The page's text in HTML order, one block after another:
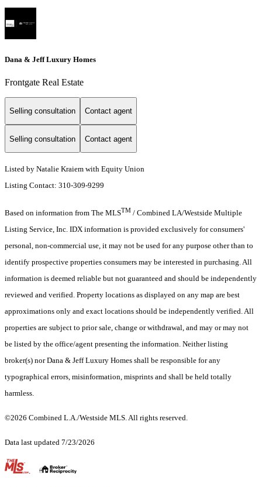
Dana & Jeff Luxury Homes
Frontgate Real Estate
Selling consultation Contact agent
Selling consultation Contact agent
Listed by Natalie Kraiem with Equity Union
Listing Contact: 310-309-9299
Based on information from The MLSTM / Combined LA/Westside Multiple
Listing Service, Inc. IDX information is provided exclusively for consumers'
personal, non-commercial use, it may not be used for any purpose other than to
identify prospective properties consumers may be interested in purchasing. All
information is deemed reliable but not guaranteed and should be independently
reviewed and verified. Property locations as displayed on any map are best
approximations only and exact locations should be independently verified. All
properties are subject to prior sale, change or withdrawal, and may or may not
be listed by the office/agent presenting the information. Neither listing
broker(s) nor Dana & Jeff Luxury Homes shall be responsible for any
typographical errors, misinformation, misprints and shall be held totally
harmless.
©2026 Combined L.A./Westside MLS. All rights reserved.
Data last updated 7/23/2026
.